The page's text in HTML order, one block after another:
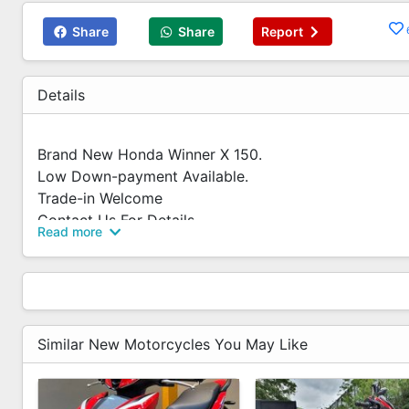
Share Share Report
Details
Brand New Honda Winner X 150.
Low Down-payment Available.
Trade-in Welcome
Contact Us For Details.
✅Competitive Interest Rate
✅Fast Loan Approval
✅We Accept Trade In
✅Trade in valuation at shop
✅-No Hidden Costs
✅WhatsApp us for Free Quotation
Read more
Similar New Motorcycles You May Like